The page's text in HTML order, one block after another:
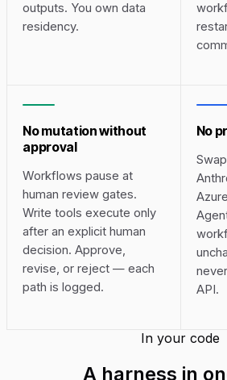
outputs. You own data
residency.
No mutation without
approval
Workflows pause at
human review gates.
Write tools execute only
after an explicit human
decision. Approve,
revise, or reject — each
path is logged.
No
API.
In your code
A harness in